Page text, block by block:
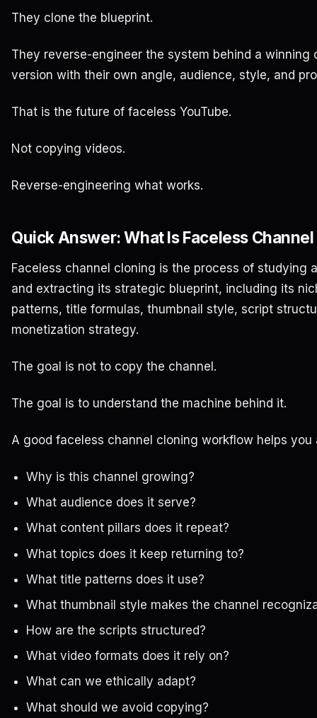
They clone the blueprint.
They reverse-engineer the system behind a
version with their own angle, audience, style, and
That is the future of faceless YouTube.
Not copying videos.
Reverse-engineering what works.
Quick Answer: What Is Faceless
Faceless channel cloning is the process of studying
and extracting its strategic blueprint, including its
patterns, title formulas, thumbnail style, script
monetization strategy.
The goal is not to copy the channel.
The goal is to understand the machine behind it.
A good faceless channel cloning workflow helps you
Why is this channel growing?
What audience does it serve?
What content pillars does it repeat?
What topics does it keep returning to?
What title patterns does it use?
What thumbnail style makes the channel
How are the scripts structured?
What video formats does it rely on?
What can we ethically adapt?
What should we avoid copying?